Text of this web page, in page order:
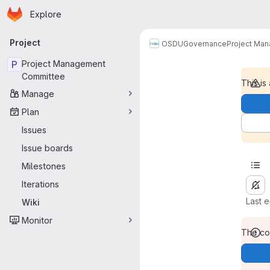
Skip to main content
Homepage
Explore
Primary navigation
Project
P Project Management
Committee
Manage
Plan
Issues
Issue boards
Milestones
Iterations
Wiki
Monitor
OSDUGovernanceProject
This is
Last
The